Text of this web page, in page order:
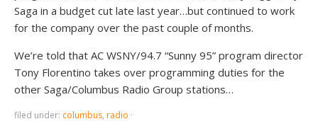
Saga in a budget cut late last year…but continued to work
for the company over the past couple of months.
We’re told that AC WSNY/94.7 “Sunny 95” program director
Tony Florentino takes over programming duties for the
other Saga/Columbus Radio Group stations…
filed under: columbus, radio ·